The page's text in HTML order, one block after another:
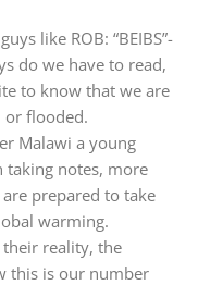
like ROB: “BEIBS”-
do we have to read,
to know that we are
or flooded.
Malawi a young
taking notes, more
prepared to take
warming.
reality, the
this is our number